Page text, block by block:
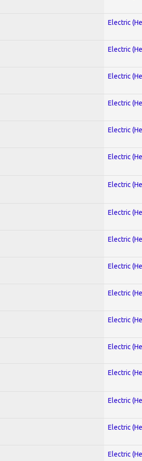
Electric
Electric
Electric
Electric
Electric
Electric
Electric
Electric
Electric
Electric
Electric
Electric
Electric
Electric
Electric
Electric
Electric